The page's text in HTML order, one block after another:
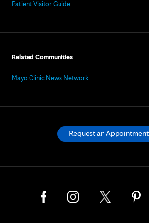
Patient Visitor Guide
Related Communities
Mayo Clinic News Network
Request an Appointment